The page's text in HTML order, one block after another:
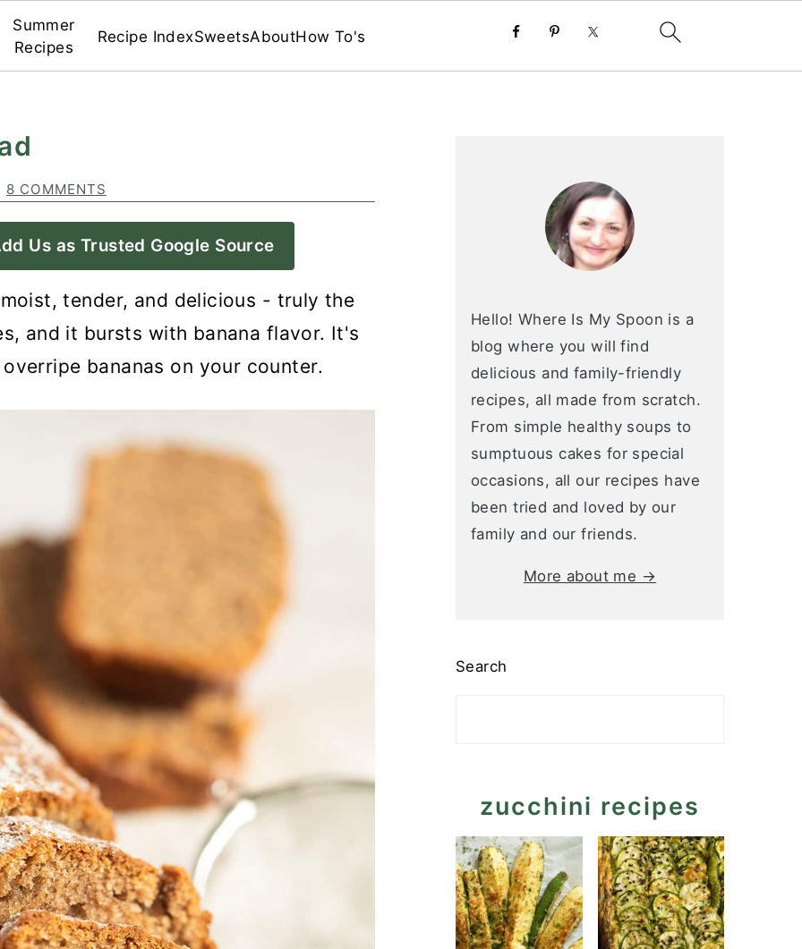
Summer
Recipes
Recipe IndexSweetsAboutHow To's
8 COMMENTS
Us as Trusted Google Source
tender, and delicious - truly the
and it bursts with banana flavor. It's
bananas on your counter.
Hello! Where Is My Spoon is a
blog where you will find
delicious and family-friendly
recipes, all made from scratch.
From simple healthy soups to
sumptuous cakes for special
occasions, all our recipes have
been tried and loved by our
family and our friends.
More about me →
Search
zucchini recipes